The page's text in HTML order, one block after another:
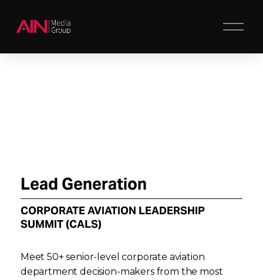
O
p
n
Lead Generation
CORPORATE AVIATION LEADERSHIP
SUMMIT (CALS)
Meet 50+ senior-level corporate aviation
department decision-makers from the most